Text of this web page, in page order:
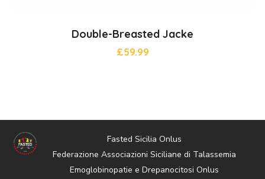
Double-Breasted Jacke
£59.99
Fasted Sicilia Onlus
Federazione Associazioni Siciliane di Talassemia
Emoglobinopatie e Drepanocitosi Onlus